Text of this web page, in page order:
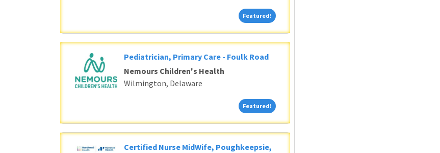
Featured! Featured!
Pediatrician, Primary Care - Foulk Road
Nemours Children's Health
Wilmington, Delaware
Featured! Featured!
Certified Nurse MidWife, Poughkeepsie,